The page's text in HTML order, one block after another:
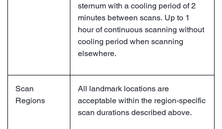
sternum with a cooling period of 2
minutes between scans. Up to 1
hour of continuous scanning without
cooling period when scanning
elsewhere.
Scan
Regions
All landmark locations are
acceptable within the region-specific
scan durations described above.